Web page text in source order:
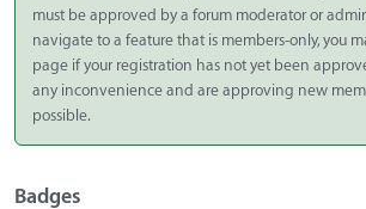
must be approved by a forum moderator or
navigate to a feature that is members-only, you
page if your registration has not yet been
any inconvenience and are approving new
possible.
Badges